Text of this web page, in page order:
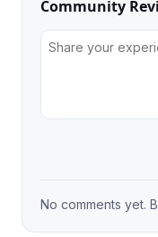
Community
No comments yet.